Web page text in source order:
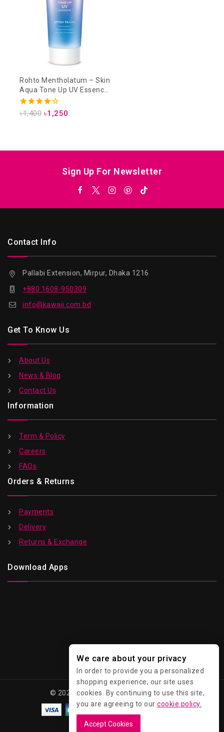
Rohto Mentholatum – Skin
Aqua Tone Up UV Essence
SPF 50+ PA++++ 80g –
Lavender
4.33
৳1,400 ৳1,250
Sign Up For Newsletter
Contact Info
Pallabi Extension, Mirpur, Dhaka 1216
+880 1608-950309
info@kawaii.com.bd
Get To Know Us
About Us
News & Blog
Contact Us
Information
Term & Policy
Careers
FAQs
Orders & Returns
Payments
Delivery
Returns & Exchange
Download Apps
© 2026 Kawaii - All Rights Reserved.
We care about your privacy
In order to provide you a personalized
shopping experience, our site uses
cookies. By continuing to use this site,
you are agreeing to our cookie policy.
Accept Cookies